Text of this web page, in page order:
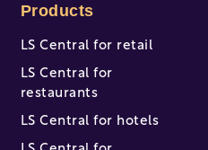
Products
LS Central for retail
LS Central for
restaurants
LS Central for hotels